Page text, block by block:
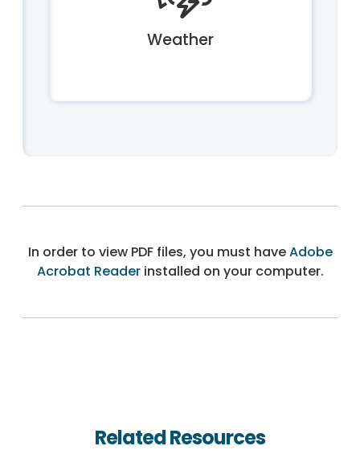
Weather
In order to view PDF files, you must haveAdobe
Acrobat Readerinstalled on your computer.
Related Resources